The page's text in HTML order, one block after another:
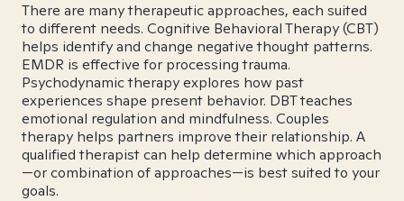
There are many therapeutic approaches, each suited
to different needs. Cognitive Behavioral Therapy (CBT)
helps identify and change negative thought patterns.
EMDR is effective for processing trauma.
Psychodynamic therapy explores how past
experiences shape present behavior. DBT teaches
emotional regulation and mindfulness. Couples
therapy helps partners improve their relationship. A
qualified therapist can help determine which approach
—or combination of approaches—is best suited to your
goals.